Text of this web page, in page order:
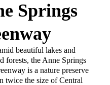
Springs
beautiful lakes and
forests, the Anne Springs
is a nature preserve
twice the size of Central